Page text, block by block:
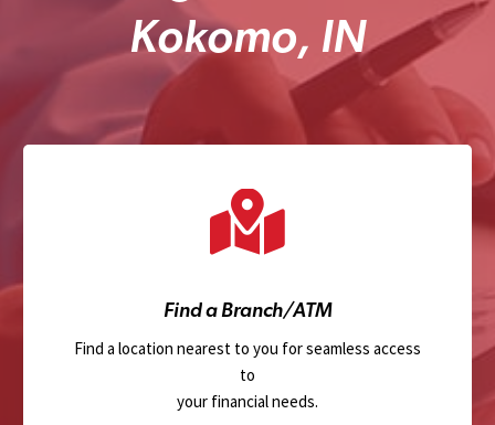
Kokomo, IN
Find a Branch/ATM
Find a location nearest to you for seamless access
to
your financial needs.